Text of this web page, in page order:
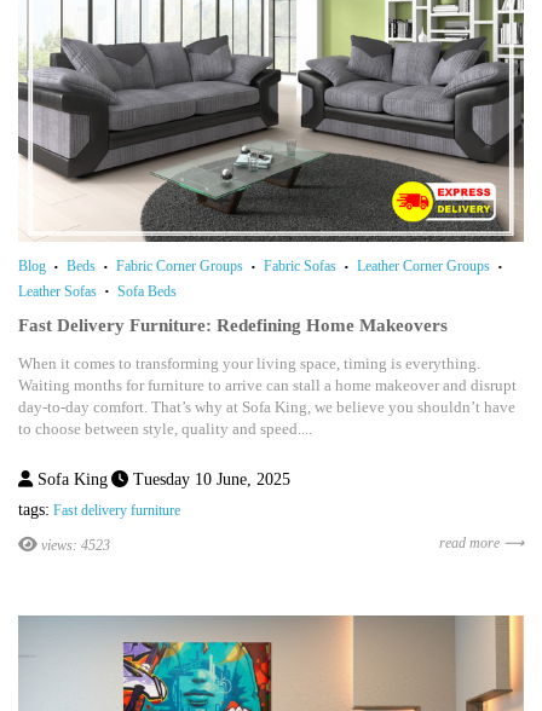
Blog Beds Fabric Corner Groups Fabric Sofas
Leather Corner Groups
Leather Sofas
Sofa Beds
Fast Delivery Furniture: Redefining Home Makeovers
When it comes to transforming your living space, timing is everything.
Waiting months for furniture to arrive can stall a home makeover and disrupt
day-to-day comfort. That’s why at Sofa King, we believe you shouldn’t have
to choose between style, quality and speed....
Sofa King
Tuesday 10 June, 2025
tags: Fast delivery furniture
views: 4523 read more ⟶